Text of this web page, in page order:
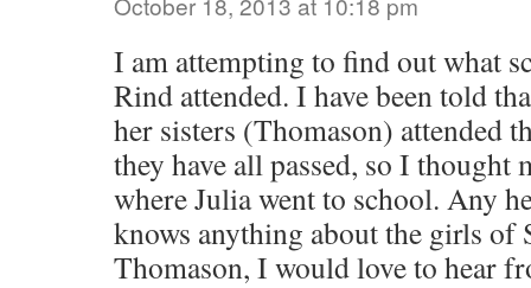
I am attempting to find out what
Rind attended. I have been told
her sisters (Thomason) attended
they have all passed, so I thought
where Julia went to school. Any
knows anything about the girls of
Thomason, I would love to hear